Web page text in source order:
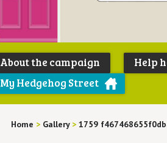
About the campaign Help
My Hedgehog Street
Home > Gallery > 1759